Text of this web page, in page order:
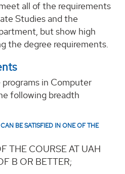
all of the requirements
Studies and the
but show high
the degree requirements.
in Computer
following breadth
BE SATISFIED IN ONE OF THE
THE COURSE AT UAH
B OR BETTER;